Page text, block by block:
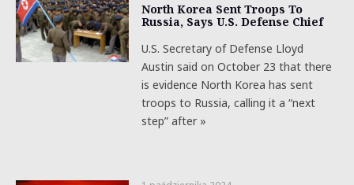
North Korea Sent Troops To
Russia, Says U.S. Defense Chief
U.S. Secretary of Defense Lloyd
Austin said on October 23 that there
is evidence North Korea has sent
troops to Russia, calling it a “next
step” after »